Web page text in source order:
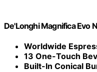
De'Longhi Magnifica Evo
Worldwide
13 One-Touch
Built-In Conical